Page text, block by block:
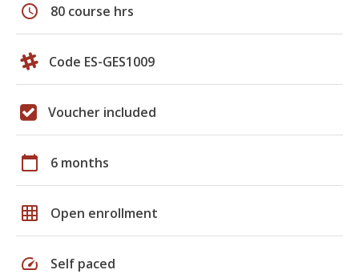
schedule 80 course hrs
Code ES-GES1009
Voucher included
calendar_today 6 months
grid_on Open enrollment
speed Self paced